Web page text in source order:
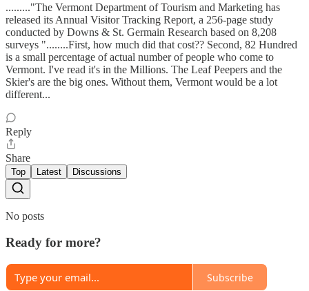
........."The Vermont Department of Tourism and Marketing has
released its Annual Visitor Tracking Report, a 256-page study
conducted by Downs & St. Germain Research based on 8,208
surveys "........First, how much did that cost?? Second, 82 Hundred
is a small percentage of actual number of people who come to
Vermont. I've read it's in the Millions. The Leaf Peepers and the
Skier's are the big ones. Without them, Vermont would be a lot
different...
Reply
Share
Top Latest Discussions
No posts
Ready for more?
Subscribe